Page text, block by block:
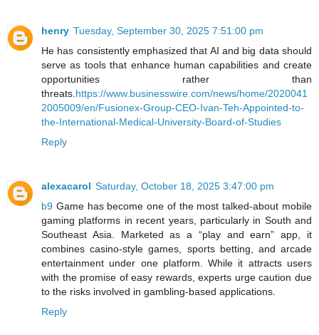
henry Tuesday, September 30, 2025 7:51:00 pm
He has consistently emphasized that AI and big data should
serve as tools that enhance human capabilities and create
opportunities rather than
threats. https://www.businesswire.com/news/home/2020041
2005009/en/Fusionex-Group-CEO-Ivan-Teh-Appointed-to-
the-International-Medical-University-Board-of-Studies
Reply
alexacarol Saturday, October 18, 2025 3:47:00 pm
b9 Game has become one of the most talked-about mobile
gaming platforms in recent years, particularly in South and
Southeast Asia. Marketed as a “play and earn” app, it
combines casino-style games, sports betting, and arcade
entertainment under one platform. While it attracts users
with the promise of easy rewards, experts urge caution due
to the risks involved in gambling-based applications.
Reply